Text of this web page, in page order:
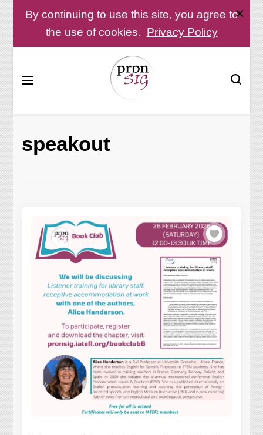
By continuing to use this site, you agree to
the use of cookies. Privacy Policy
speakout